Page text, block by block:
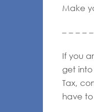
Make
– – – – –
If you
get
Tax,
have